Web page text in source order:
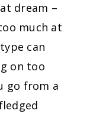
dream –
much at
can
on too
go from a